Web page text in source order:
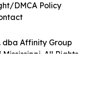
dba Affinity Group
All Rights
DMCA Policy